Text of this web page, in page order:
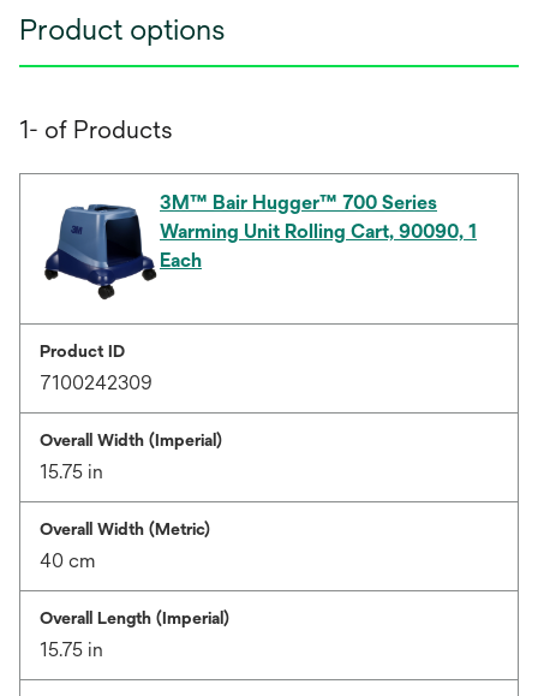
Product options
1- of Products
3M™ Bair Hugger™ 700 Series
Warming Unit Rolling Cart, 90090, 1
Each
Product ID
7100242309
Overall Width (Imperial)
15.75 in
Overall Width (Metric)
40 cm
Overall Length (Imperial)
15.75 in